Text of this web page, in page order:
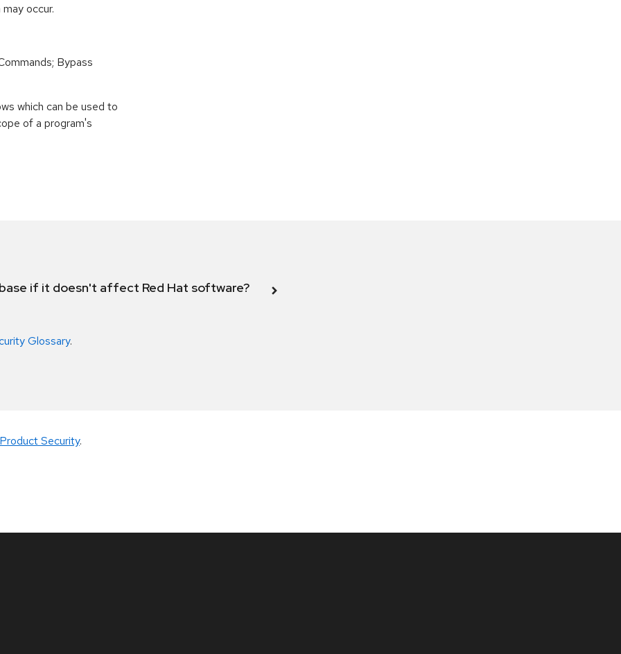
occur.
Bypass
which can be used to
of a program's
if it doesn't affect Red Hat software?
Glossary.
Security.